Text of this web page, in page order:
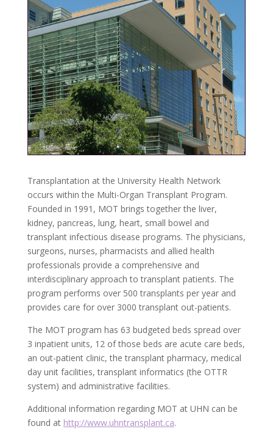
Transplantation at the University Health Network
occurs within the Multi-Organ Transplant Program.
Founded in 1991, MOT brings together the liver,
kidney, pancreas, lung, heart, small bowel and
transplant infectious disease programs. The physicians,
surgeons, nurses, pharmacists and allied health
professionals provide a comprehensive and
interdisciplinary approach to transplant patients. The
program performs over 500 transplants per year and
provides care for over 3000 transplant out-patients.
The MOT program has 63 budgeted beds spread over
3 inpatient units, 12 of those beds are acute care beds,
an out-patient clinic, the transplant pharmacy, medical
day unit facilities, transplant informatics (the OTTR
system) and administrative facilities.
Additional information regarding MOT at UHN can be
found at http://www.uhntransplant.ca.